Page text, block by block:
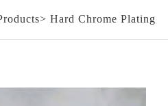
Hard Chrome Plating